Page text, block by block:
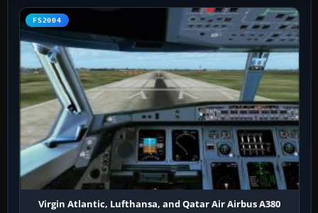
FS2004
Virgin Atlantic, Lufthansa, and Qatar Air Airbus A380